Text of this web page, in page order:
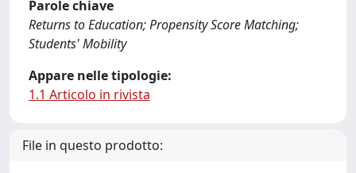
Parole chiave
Returns to Education; Propensity Score Matching;
Students' Mobility
Appare nelle tipologie:
1.1 Articolo in rivista
File in questo prodotto: